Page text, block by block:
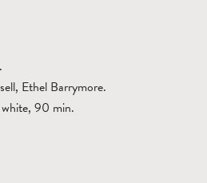
Ethel Barrymore.
90 min.